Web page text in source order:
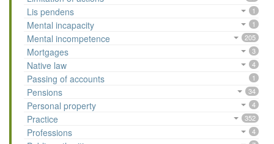
Lis pendens 1
Mental incapacity 1
Mental incompetence 205
Mortgages 3
Native law 4
Passing of accounts 1
Pensions 34
Personal property 4
Practice 352
Professions 4